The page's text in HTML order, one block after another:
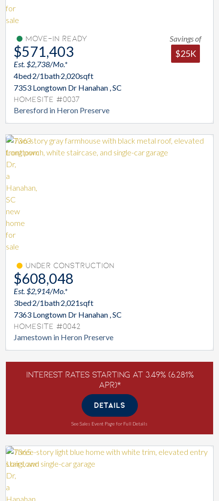
Move-In Ready
$571,403
Est. $2,738/Mo.*
4bed2/1bath2,020sqft
7353 Longtown Dr Hanahan , SC
Homesite #0037
Beresford in Heron Preserve
Savings of
$25K
Under Construction
$608,048
Est. $2,914/Mo.*
3bed2/1bath2,021sqft
7363 Longtown Dr Hanahan , SC
Homesite #0042
Jamestown in Heron Preserve
Interest Rates Starting at 3.49% (6.281%
APR)*
DETAILS
See Sales Event Page for Full Details